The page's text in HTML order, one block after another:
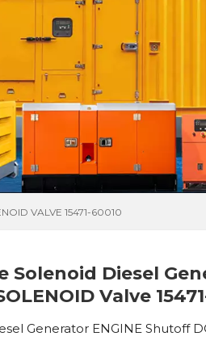
VALVE 15471-60010
Solenoid Diesel
Valve
Generator ENGINE Shutoff